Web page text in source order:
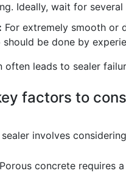
Ideally, wait for
For extremely smooth or
should be done by
often leads to sealer
factors to
involves
Porous concrete requires